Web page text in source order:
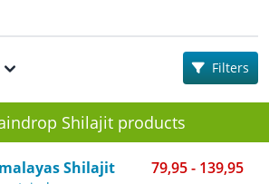
Filters
Shilajit products
Shilajit 79,95 - 139,95